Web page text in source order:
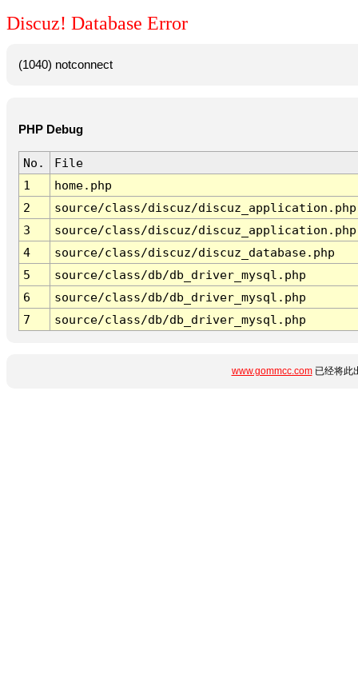
Discuz! Database Error
(1040) notconnect
PHP Debug
No.
File
1
home.php
2
source/class/discuz/discuz_application.php
3
source/class/discuz/discuz_application.php
4
source/class/discuz/discuz_database.php
5
source/class/db/db_driver_mysql.php
6
source/class/db/db_driver_mysql.php
7
source/class/db/db_driver_mysql.php
www.gommcc.com已经将此